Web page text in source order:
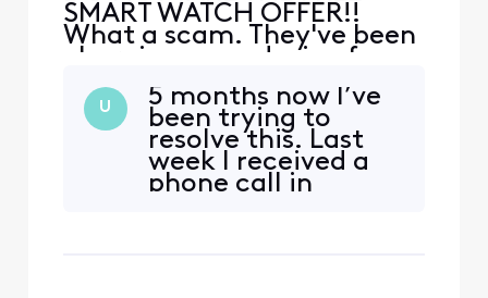
SMART WATCH OFFER!!
What a scam. They've been
charging me a device fee
got 2 "free" watches
because 3 weeks ago they
said to return the first
watch to the Xfinity store
and the store said no they
U
5 months now I’ve
been trying to
resolve this. Last
week I received a
phone call in